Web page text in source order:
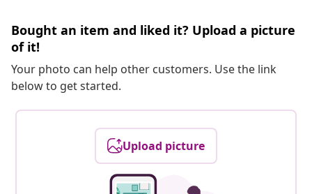
Bought an item and liked it? Upload a picture
of it!
Your photo can help other customers. Use the link
below to get started.
Upload picture